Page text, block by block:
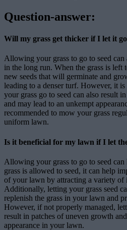
Question-answer:
Will my grass get thicker if I let it go
Allowing your grass to go to seed
in the long run. When the grass is left
new seeds that will germinate and
leading to a denser turf. However, it
your grass go to seed can also result
and may lead to an unkempt
recommended to mow your grass
uniform lawn.
Is it beneficial for my lawn if I let the
Allowing your grass to go to seed
grass is allowed to seed, it can help
of your lawn by attracting a variety of
Additionally, letting your grass seed
replenish the grass in your lawn and
However, if not properly managed,
result in patches of uneven growth
appearance in your lawn.